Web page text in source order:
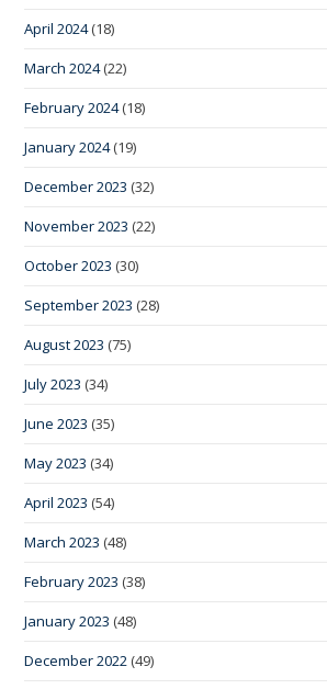
April 2024(18)
March 2024(22)
February 2024(18)
January 2024(19)
December 2023 (32)
November 2023 (22)
October 2023 (30)
September 2023 (28)
August 2023 (75)
July 2023 (34)
June 2023 (35)
May 2023 (34)
April 2023 (54)
March 2023 (48)
February 2023 (38)
January 2023 (48)
December 2022 (49)